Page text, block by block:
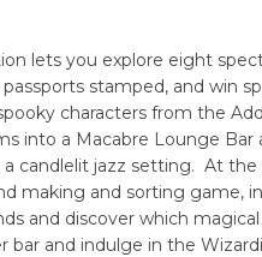
lets you explore eight
stamped, and win
characters from the
into a Macabre Lounge
a candlelit jazz setting. At
making and sorting game,
and discover which
bar and indulge in the